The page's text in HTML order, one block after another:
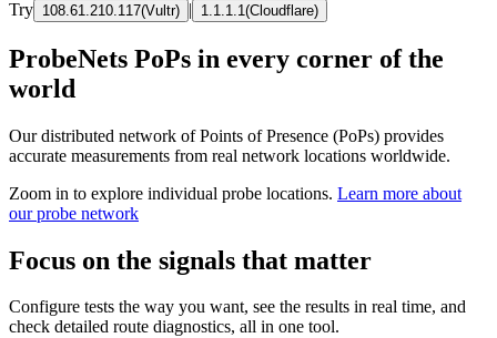
Try 108.61.210.117(Vultr) | 1.1.1.1 (Cloudflare)
ProbeNets PoPs in every corner of the
world
Our distributed network of Points of Presence (PoPs) provides
accurate measurements from real network locations worldwide.
Zoom in to explore individual probe locations. Learn more about
our probe network
Focus on the signals that matter
Configure tests the way you want, see the results in real time, and
check detailed route diagnostics, all in one tool.